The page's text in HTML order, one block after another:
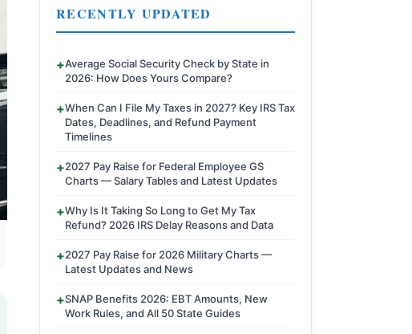
RECENTLY UPDATED
Average Social Security Check by State in
2026: How Does Yours Compare?
When Can I File My Taxes in 2027? Key IRS Tax
Dates, Deadlines, and Refund Payment
Timelines
2027 Pay Raise for Federal Employee GS
Charts — Salary Tables and Latest Updates
Why Is It Taking So Long to Get My Tax
Refund? 2026 IRS Delay Reasons and Data
2027 Pay Raise for 2026 Military Charts —
Latest Updates and News
SNAP Benefits 2026: EBT Amounts, New
Work Rules, and All 50 State Guides